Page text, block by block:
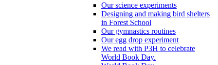
Our science experiments
Designing and making bird shelters
in Forest School
Our gymnastics routines
Our egg drop experiment
We read with P3H to celebrate
World Book Day.